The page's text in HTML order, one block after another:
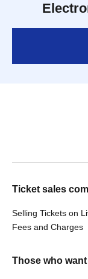
Ticket sales
Selling Tickets on
Fees and Charges
Those who